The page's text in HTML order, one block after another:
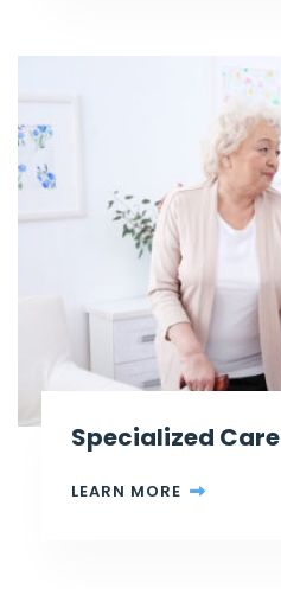
Specialized Care
LEARN MORE